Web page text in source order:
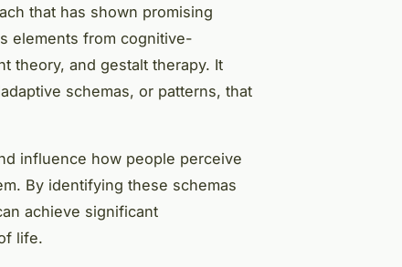
that has shown promising
elements from cognitive-
theory, and gestalt therapy. It
schemas, or patterns, that
influence how people perceive
By identifying these schemas
achieve significant
life.